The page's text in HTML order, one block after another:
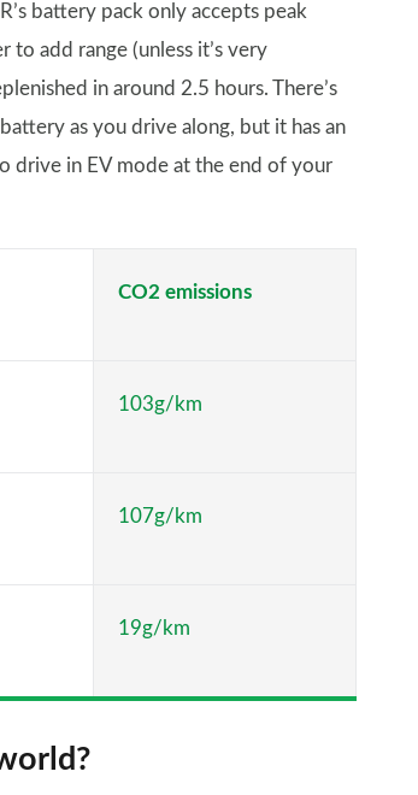
battery pack only accepts peak
to add range (unless it’s very
in around 2.5 hours. There’s
as you drive along, but it has an
drive in EV mode at the end of your
CO2 emissions
103g/km
107g/km
19g/km